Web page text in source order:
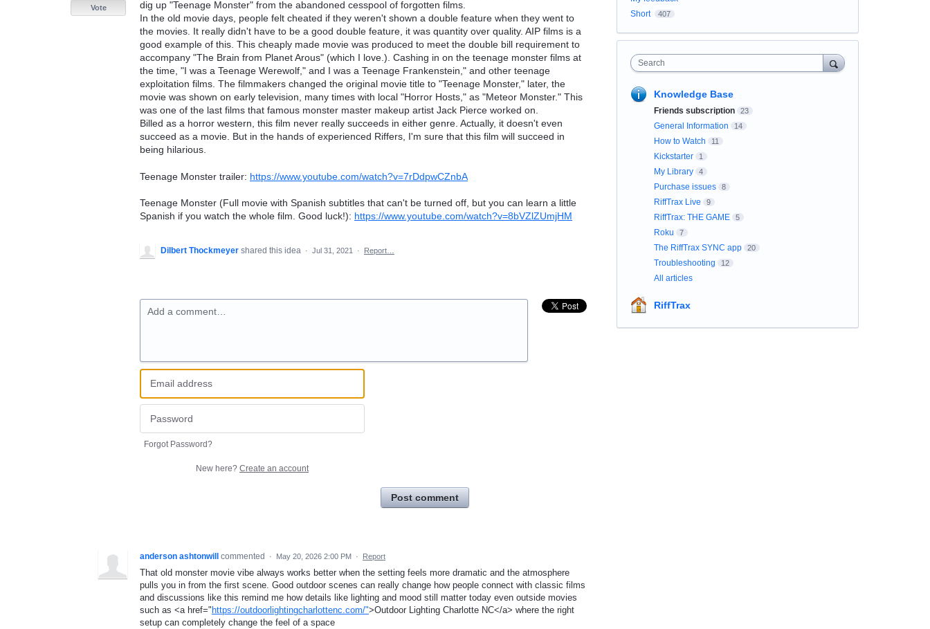
dig up "Teenage Monster" from the abandoned cesspool of forgotten films.
In the old movie days, people felt cheated if they weren't shown a double feature when they went to
the movies. It really didn't have to be a good double feature, it was quantity over quality. AIP films is a
good example of this. This cheaply made movie was produced to meet the double bill requirement to
accompany "The Brain from Planet Arous" (which I love.). Cashing in on the teenage monster films at
the time, "I was a Teenage Werewolf," and I was a Teenage Frankenstein," and other teenage
exploitation films. The filmmakers changed the original movie title to "Teenage Monster," later, the
movie was shown on early television, many times with local "Horror Hosts," as "Meteor Monster." This
was one of the last films that famous monster master makeup artist Jack Pierce worked on.
Billed as a horror western, this film never really succeeds in either genre. Actually, it doesn't even
succeed as a movie. But in the hands of experienced Riffers, I'm sure that this film will succeed in
being hilarious.
Teenage Monster trailer: https://www.youtube.com/watch?v=7rDdpwCZnbA
Teenage Monster (Full movie with Spanish subtitles that can't be turned off, but you can learn a little
Spanish if you watch the whole film. Good luck!): https://www.youtube.com/watch?v=8bVZlZUmjHM
Vote
Dilbert Thockmeyer shared this idea · Jul 31, 2021 · Report…
Add a comment…
Forgot Password?
New here? Create an account
Post comment
anderson ashtonwill commented · May 20, 2026 2:00 PM · Report
That old monster movie vibe always works better when the setting feels more dramatic and the atmosphere
pulls you in from the first scene. Good outdoor scenes can really change how people connect with classic films
and discussions like this remind me how details like lighting and mood still matter today even outside movies
such as <a href=" https://outdoorlightingcharlottenc.com/">Outdoor Lighting Charlotte NC</a> where the right
setup can completely change the feel of a space
Short
407
Search
Knowledge Base
Friends subscription 23
General Information 14
How to Watch 11
Kickstarter 1
My Library 4
Purchase issues 8
RiffTrax Live 9
RiffTrax: THE GAME 5
Roku 7
The RiffTrax SYNC app 20
Troubleshooting 12
All articles
RiffTrax